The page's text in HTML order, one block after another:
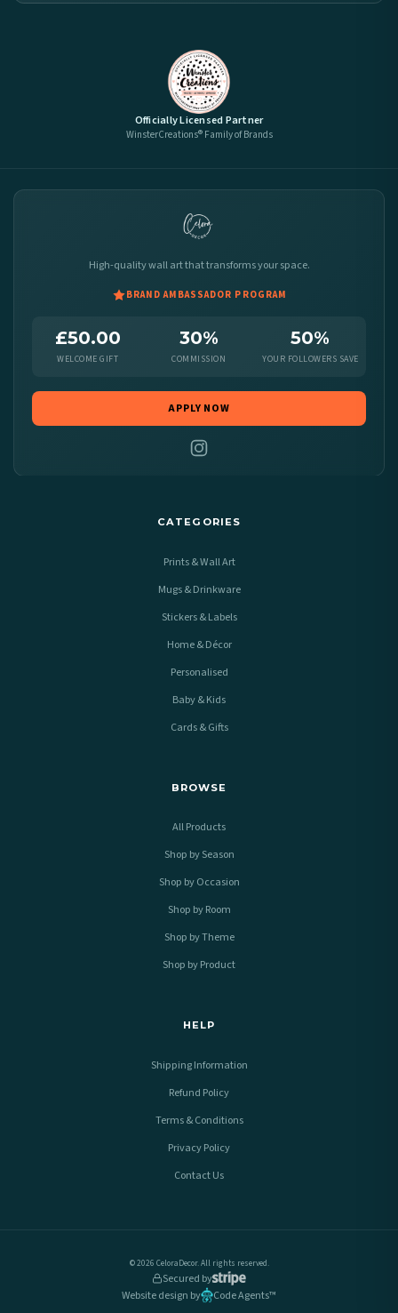
Officially Licensed Partner
WinsterCreations® Family of Brands
High-quality wall art that transforms your space.
BRAND AMBASSADOR PROGRAM
£50.00
WELCOME GIFT
30%
COMMISSION
50%
YOUR FOLLOWERS SAVE
APPLY NOW
CATEGORIES
Prints & Wall Art
Mugs & Drinkware
Stickers & Labels
Home & Décor
Personalised
Baby & Kids
Cards & Gifts
BROWSE
All Products
Shop by Season
Shop by Occasion
Shop by Room
Shop by Theme
Shop by Product
HELP
Shipping Information
Refund Policy
Terms & Conditions
Privacy Policy
Contact Us
© 2026 CeloraDecor. All rights reserved.
Secured by
Website design by
Code Agents™